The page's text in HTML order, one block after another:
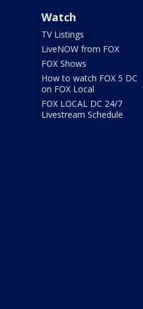
Watch
TV Listings
LiveNOW from FOX
FOX Shows
How to watch FOX 5 DC
on FOX Local
FOX LOCAL DC 24/7
Livestream Schedule